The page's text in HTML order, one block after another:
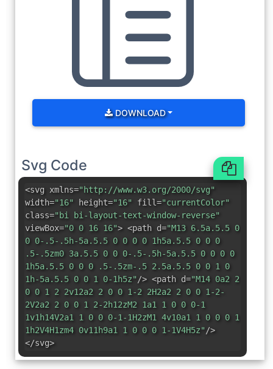
DOWNLOAD
Svg Code
<svg xmlns="http://www.w3.org/2000/svg"
width="16" height="16" fill="currentColor"
class="bi bi-layout-text-window-reverse"
viewBox="0 0 16 16"> <path d="M13 6.5a.5.5 0
0 0-.5-.5h-5a.5.5 0 0 0 0 1h5a.5.5 0 0 0
.5-.5zm0 3a.5.5 0 0 0-.5-.5h-5a.5.5 0 0 0 0
1h5a.5.5 0 0 0 .5-.5zm-.5 2.5a.5.5 0 0 1 0
1h-5a.5.5 0 0 1 0-1h5z"/> <path d="M14 0a2 2
0 0 1 2 2v12a2 2 0 0 1-2 2H2a2 2 0 0 1-2-
2V2a2 2 0 0 1 2-2h12zM2 1a1 1 0 0 0-1
1v1h14V2a1 1 0 0 0-1-1H2zM1 4v10a1 1 0 0 0 1
1h2V4H1zm4 0v11h9a1 1 0 0 0 1-1V4H5z"/>
</svg>